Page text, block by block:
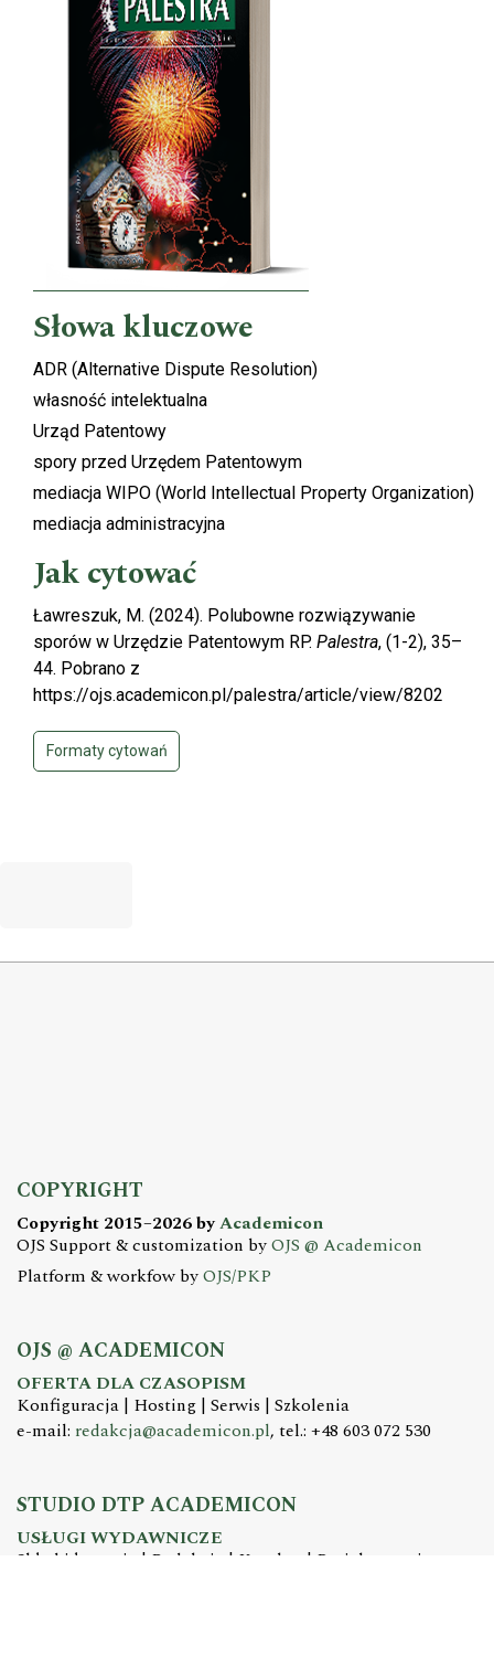
Słowa kluczowe
ADR (Alternative Dispute Resolution)
własność intelektualna
Urząd Patentowy
spory przed Urzędem Patentowym
mediacja WIPO (World Intellectual Property Organization)
mediacja administracyjna
Jak cytować
Ławreszuk, M. (2024). Polubowne rozwiązywanie
sporów w Urzędzie Patentowym RP. Palestra, (1-2), 35–
44. Pobrano z
https://ojs.academicon.pl/palestra/article/view/8202
Formaty cytowań
COPYRIGHT
Copyright 2015–2026 byAcademicon
OJS Support & customization byOJS @ Academicon
Platform & workfow byOJS/PKP
OJS @ ACADEMICON
OFERTA DLA CZASOPISM
Konfiguracja | Hosting | Serwis | Szkolenia
e-mail: redakcja@academicon.pl, tel.: +48 603 072 530
STUDIO DTP ACADEMICON
USŁUGI WYDAWNICZE
Skład i łamanie | Redakcja | Korekta | Projektowanie